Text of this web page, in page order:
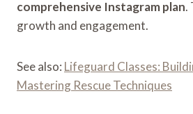
comprehensive Instagram plan.
growth and engagement.
See also: Lifeguard Classes:
Mastering Rescue Techniques